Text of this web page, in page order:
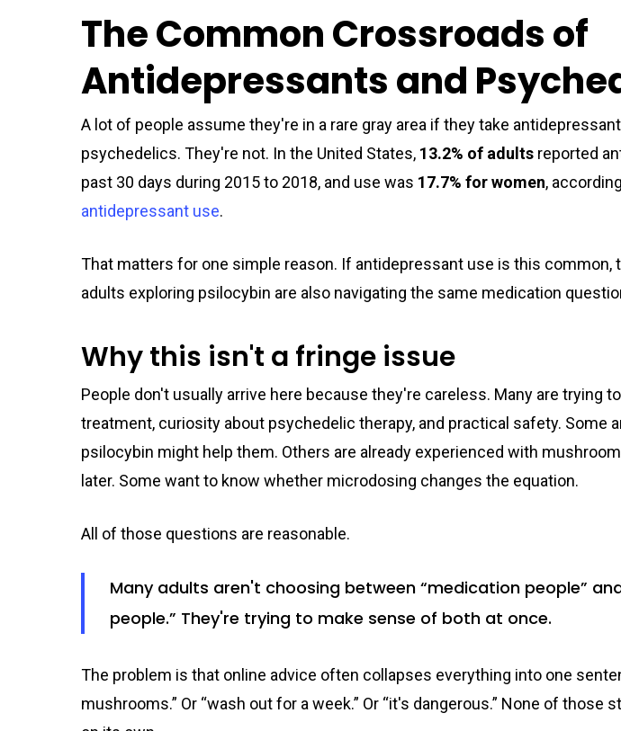
The Common Crossroads of
Antidepressants and
A lot of people assume they're in a rare gray area if they take
psychedelics. They're not. In the United States, 13.2% of adults reported
past 30 days during 2015 to 2018, and use was 17.7% for women,
antidepressant use.
That matters for one simple reason. If antidepressant use is this common,
adults exploring psilocybin are also navigating the same medication
Why this isn't a fringe issue
People don't usually arrive here because they're careless. Many are trying
treatment, curiosity about psychedelic therapy, and practical safety. Some
psilocybin might help them. Others are already experienced with
later. Some want to know whether microdosing changes the equation.
All of those questions are reasonable.
Many adults aren't choosing between “medication people”
people.” They're trying to make sense of both at once.
The problem is that online advice often collapses everything into one
mushrooms.” Or “wash out for a week.” Or “it's dangerous.” None of those